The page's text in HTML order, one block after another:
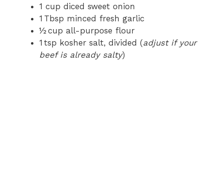
1 cup diced sweet onion
1 Tbsp minced fresh garlic
½ cup all-purpose flour
1 tsp kosher salt, divided (adjust if your
beef is already salty)